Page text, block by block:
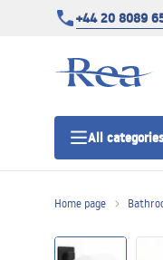
+44 20 8089
All categories
Home page